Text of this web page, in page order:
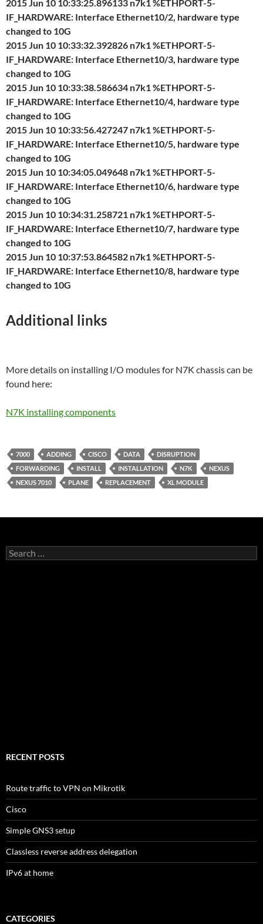
2015 Jun 10 10:33:25.896133 n7k1 %ETHPORT-5-
IF_HARDWARE: Interface Ethernet10/2, hardware type
changed to 10G
2015 Jun 10 10:33:32.392826 n7k1 %ETHPORT-5-
IF_HARDWARE: Interface Ethernet10/3, hardware type
changed to 10G
2015 Jun 10 10:33:38.586634 n7k1 %ETHPORT-5-
IF_HARDWARE: Interface Ethernet10/4, hardware type
changed to 10G
2015 Jun 10 10:33:56.427247 n7k1 %ETHPORT-5-
IF_HARDWARE: Interface Ethernet10/5, hardware type
changed to 10G
2015 Jun 10 10:34:05.049648 n7k1 %ETHPORT-5-
IF_HARDWARE: Interface Ethernet10/6, hardware type
changed to 10G
2015 Jun 10 10:34:31.258721 n7k1 %ETHPORT-5-
IF_HARDWARE: Interface Ethernet10/7, hardware type
changed to 10G
2015 Jun 10 10:37:53.864582 n7k1 %ETHPORT-5-
IF_HARDWARE: Interface Ethernet10/8, hardware type
changed to 10G
Additional links
More details on installing I/O modules for N7K chassis can be
found here:
N7K installing components
7000 ADDING CISCO DATA
DISRUPTION
FORWARDING
INSTALL INSTALLATION N7K
NEXUS
NEXUS 7010
PLANE REPLACEMENT XL MODULE
Search
for:
RECENT POSTS
Route traffic to VPN on Mikrotik
Cisco
Simple GNS3 setup
Classless reverse address delegation
IPv6 at home
CATEGORIES